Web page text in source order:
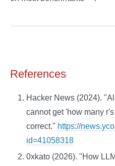
References
Hacker News (2024).
cannot get 'how many
correct." https://
id=41058318
0xkato (2026). "How